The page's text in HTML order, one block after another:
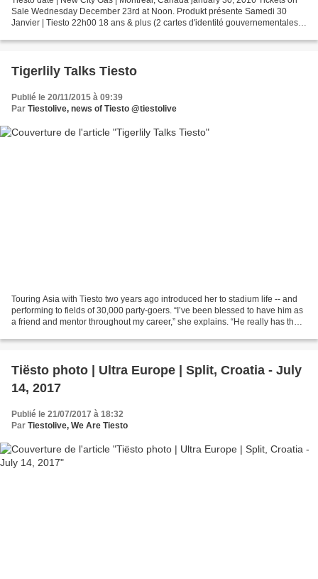
Sale Wednesday December 23rd at Noon. Produkt présente Samedi 30
Janvier | Tiesto 22h00 18 ans & plus (2 cartes d'identité gouvernementales
Tigerlily Talks Tiesto
Publié le 20/11/2015 à 09:39
Par Tiestolive, news of Tiesto @tiestolive
Touring Asia with Tiesto two years ago introduced her to stadium life -- and
performing to fields of 30,000 party-goers. “I’ve been blessed to have him as
a friend and mentor throughout my career,” she explains. “He really has the
Tiësto photo | Ultra Europe | Split, Croatia - July
14, 2017
Publié le 21/07/2017 à 18:32
Par Tiestolive, We Are Tiesto